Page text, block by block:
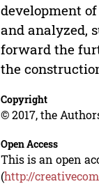
development
and analyzed,
forward the
the
Copyright
© 2017, the
Open Access
This is an open
(http://